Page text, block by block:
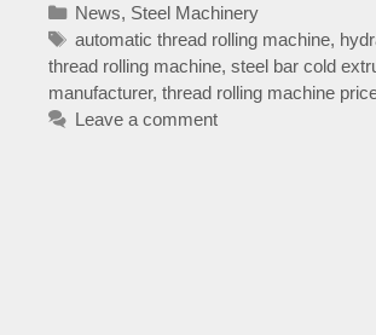
Categories
News, Steel Machinery
Tags
automatic thread rolling machine,
thread rolling machine, steel bar cold
manufacturer, thread rolling machine
Leave a comment